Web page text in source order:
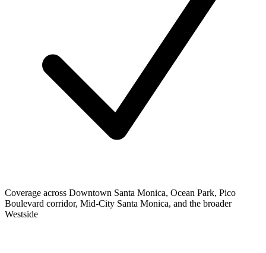
Coverage across Downtown Santa Monica, Ocean Park, Pico
Boulevard corridor, Mid-City Santa Monica, and the broader
Westside